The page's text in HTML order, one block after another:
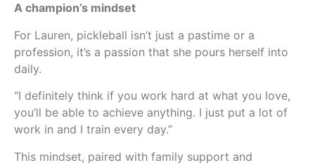
A champion’s mindset
For Lauren, pickleball isn’t just a pastime or a
profession, it’s a passion that she pours herself into
daily.
“I definitely think if you work hard at what you love,
you’ll be able to achieve anything. I just put a lot of
work in and I train every day.”
This mindset, paired with family support and